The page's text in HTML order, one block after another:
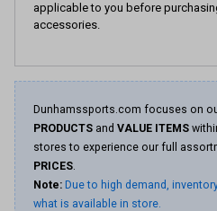
applicable to you before
accessories.
Dunhamssports.com focuses on
PRODUCTS and VALUE ITEMS
stores to experience our full
PRICES.
Note: Due to high demand,
what is available in store.